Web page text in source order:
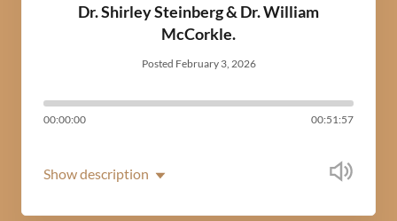
Dr. Shirley Steinberg & Dr. William
McCorkle.
Posted February 3, 2026
00:00:00 00:51:57
Show description